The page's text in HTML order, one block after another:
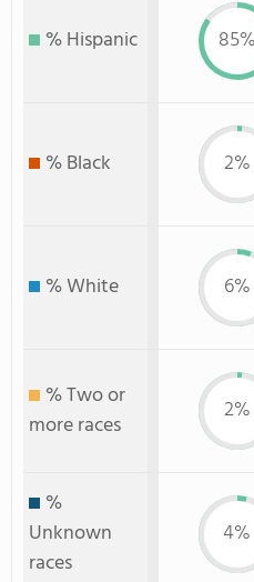
% Hispanic 85%
% Black 2%
% White 6%
% Two or
more races
2%
%
Unknown
races
4%